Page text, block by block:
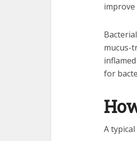
mucus-
for
A